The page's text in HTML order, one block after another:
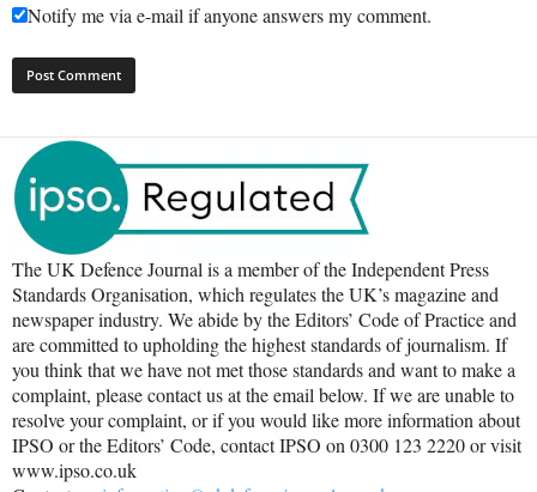
Notify me via e-mail if anyone answers my comment.
The UK Defence Journal is a member of the Independent Press
Standards Organisation, which regulates the UK’s magazine and
newspaper industry. We abide by the Editors’ Code of Practice and
are committed to upholding the highest standards of journalism. If
you think that we have not met those standards and want to make a
complaint, please contact us at the email below. If we are unable to
resolve your complaint, or if you would like more information about
IPSO or the Editors’ Code, contact IPSO on 0300 123 2220 or visit
www.ipso.co.uk